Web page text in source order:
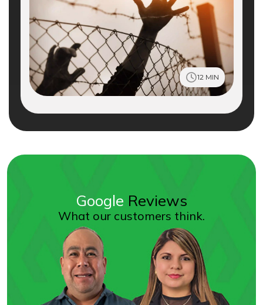
12 MIN
Google Reviews
What our customers think.